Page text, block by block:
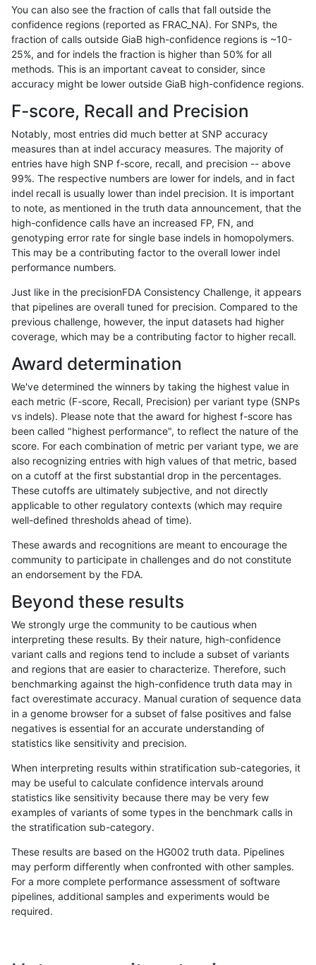
«123456789 10...17201721»
anovak-vg INDEL C6_15
anovak-vg INDEL C6_15
anovak-vg INDEL C6_15 lowcmp_SimpleRepeat_diTR_11to50
INDEL
anovak-vg INDEL C6_15
anovak-vg INDEL C6_15
anovak-vg INDEL C6_15
anovak-vg C6_15
anovak-vg INDEL C6_15
anovak-vg C6_15
anovak-vg INDEL C6_15
anovak-vg INDEL C6_15
anovak-vg INDEL C6_15
anovak-vg INDEL C6_15 lowcmp_SimpleRepeat_triTR_11to50
anovak-vg INDEL C6_15
anovak-vg INDEL C6_15
anovak-vg INDEL C6_15
anovak-vg INDEL C6_15
anovak-vg INDEL C6_15 lowcmp_SimpleRepeat_triTR_gt200
anovak-vg INDEL C6_15 map_l100_m0_e0
anovak-vg INDEL C6_15 map_l100_m0_e0
anovak-vg INDEL C6_15 map_l100_m1_e0
anovak-vg INDEL C6_15 map_l100_m2_e0
anovak-vg INDEL C6_15 map_l125_m0_e0
You can also see the fraction of calls that fall outside the
confidence regions (reported as FRAC_NA). For SNPs, the
fraction of calls outside GiaB high-confidence regions is ~10-
25%, and for indels the fraction is higher than 50% for all
methods. This is an important caveat to consider, since
accuracy might be lower outside GiaB high-confidence regions.
F-score, Recall and Precision
Notably, most entries did much better at SNP accuracy
measures than at indel accuracy measures. The majority of
entries have high SNP f-score, recall, and precision -- above
99%. The respective numbers are lower for indels, and in fact
indel recall is usually lower than indel precision. It is important
to note, as mentioned in the truth data announcement, that the
high-confidence calls have an increased FP, FN, and
genotyping error rate for single base indels in homopolymers.
This may be a contributing factor to the overall lower indel
performance numbers.
Just like in the precisionFDA Consistency Challenge, it appears
that pipelines are overall tuned for precision. Compared to the
previous challenge, however, the input datasets had higher
coverage, which may be a contributing factor to higher recall.
Award determination
We've determined the winners by taking the highest value in
each metric (F-score, Recall, Precision) per variant type (SNPs
vs indels). Please note that the award for highest f-score has
been called "highest performance", to reflect the nature of the
score. For each combination of metric per variant type, we are
also recognizing entries with high values of that metric, based
on a cutoff at the first substantial drop in the percentages.
These cutoffs are ultimately subjective, and not directly
applicable to other regulatory contexts (which may require
well-defined thresholds ahead of time).
These awards and recognitions are meant to encourage the
community to participate in challenges and do not constitute
an endorsement by the FDA.
Beyond these results
We strongly urge the community to be cautious when
interpreting these results. By their nature, high-confidence
variant calls and regions tend to include a subset of variants
and regions that are easier to characterize. Therefore, such
benchmarking against the high-confidence truth data may in
fact overestimate accuracy. Manual curation of sequence data
in a genome browser for a subset of false positives and false
negatives is essential for an accurate understanding of
statistics like sensitivity and precision.
When interpreting results within stratification sub-categories, it
may be useful to calculate confidence intervals around
statistics like sensitivity because there may be very few
examples of variants of some types in the benchmark calls in
the stratification sub-category.
These results are based on the HG002 truth data. Pipelines
may perform differently when confronted with other samples.
For a more complete performance assessment of software
pipelines, additional samples and experiments would be
required.